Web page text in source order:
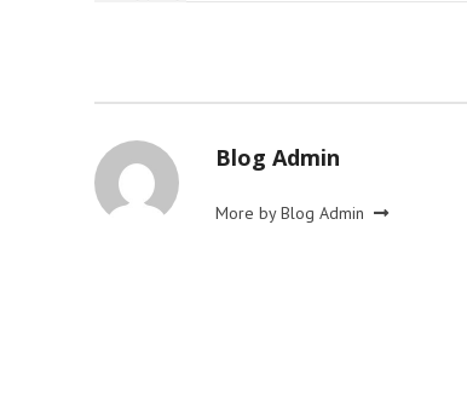
Blog Admin
More by Blog Admin